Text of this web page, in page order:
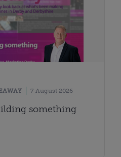
7 August 2026
something